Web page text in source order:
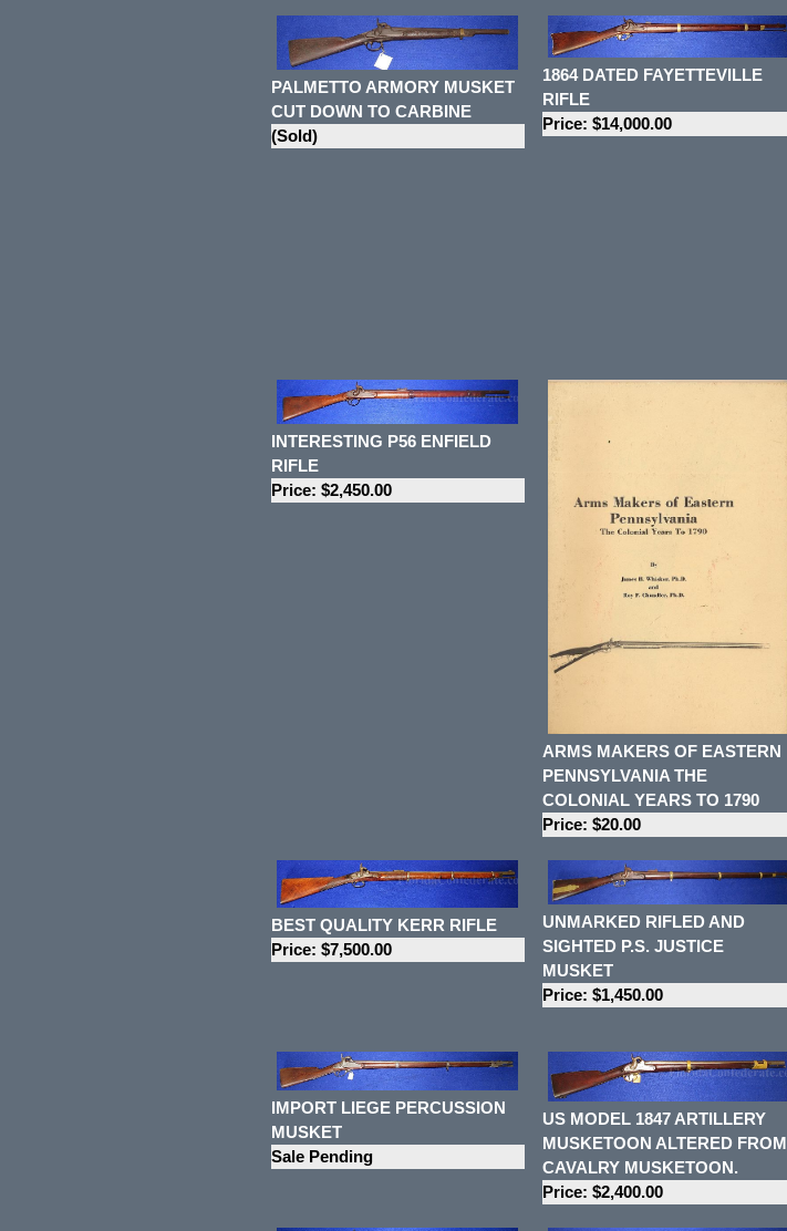
PALMETTO ARMORY MUSKET
CUT DOWN TO CARBINE
(Sold)
1864 DATED FAYETTEVILLE
RIFLE
Price: $14,000.00
INTERESTING P56 ENFIELD
RIFLE
Price: $2,450.00
ARMS MAKERS OF EASTERN
PENNSYLVANIA THE
COLONIAL YEARS TO 1790
Price: $20.00
BEST QUALITY KERR RIFLE
Price: $7,500.00
UNMARKED RIFLED AND
SIGHTED P.S. JUSTICE
MUSKET
Price: $1,450.00
IMPORT LIEGE PERCUSSION
MUSKET
Sale Pending
US MODEL 1847 ARTILLERY
MUSKETOON ALTERED FROM
CAVALRY MUSKETOON.
Price: $2,400.00